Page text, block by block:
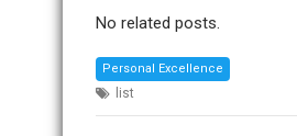
No related posts.
Personal Excellence
list